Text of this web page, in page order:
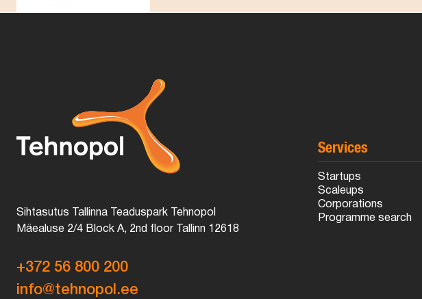
Sihtasutus Tallinna Teaduspark Tehnopol
Mäealuse 2/4 Block A, 2nd floor Tallinn 12618
+372 56 800 200
info@tehnopol.ee
Services
Startups
Scaleups
Corporations
Programme search